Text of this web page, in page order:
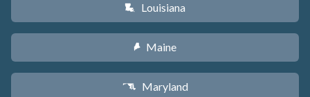
R Louisiana
U Maine
T Maryland